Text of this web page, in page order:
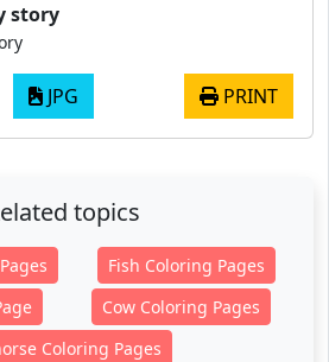
story
JPG PRINT
topics
Fish Coloring Pages
Cow Coloring Pages
Coloring Pages